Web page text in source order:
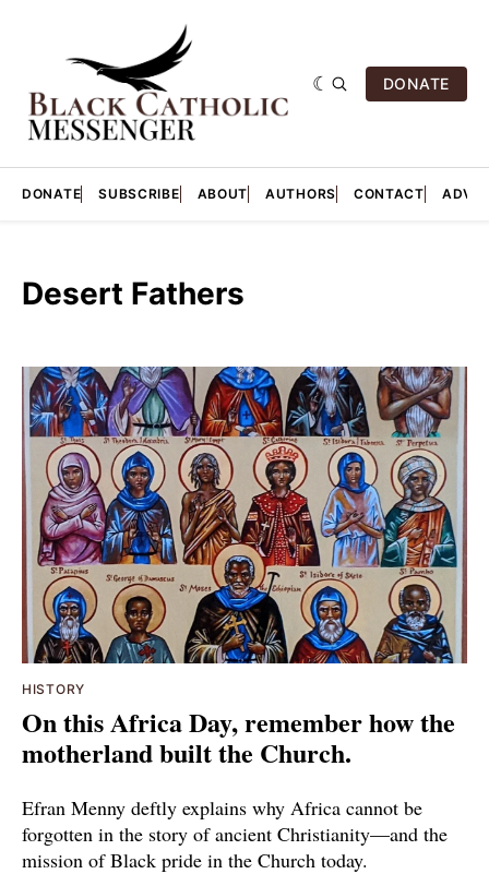
DONATE
DONATE SUBSCRIBE ABOUT AUTHORS CONTACT
Desert Fathers
HISTORY
On this Africa Day, remember how the
motherland built the Church.
Efran Menny deftly explains why Africa cannot be
forgotten in the story of ancient Christianity—and the
mission of Black pride in the Church today.